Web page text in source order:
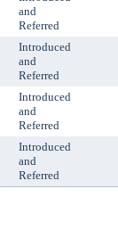
and
Referred
Introduced
and
Referred
Introduced
and
Referred
Introduced
and
Referred